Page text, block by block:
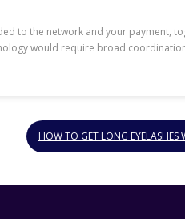
to the network and your payment,
would require broad
HOW TO GET LONG EYELASHES